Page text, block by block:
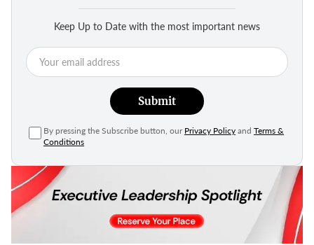
Keep Up to Date with the most important news
Submit
By pressing the Subscribe button, our Privacy Policy andTerms &
Conditions